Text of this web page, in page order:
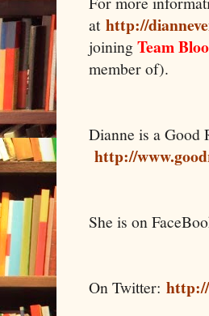
at http://
joiningTeam
member of).
Dianne is a Good
http://
She is on
On Twitter: